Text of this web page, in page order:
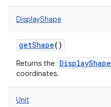
DisplayShape
getShape()
Returns the DisplayShape
coordinates.
Unit